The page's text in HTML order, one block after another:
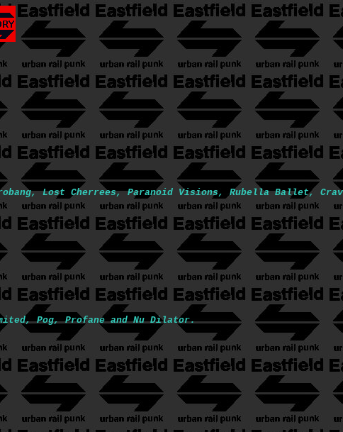
Lost Cherrees, Paranoid Visions, Rubella Ballet,
Pog, Profane and Nu Dilator.